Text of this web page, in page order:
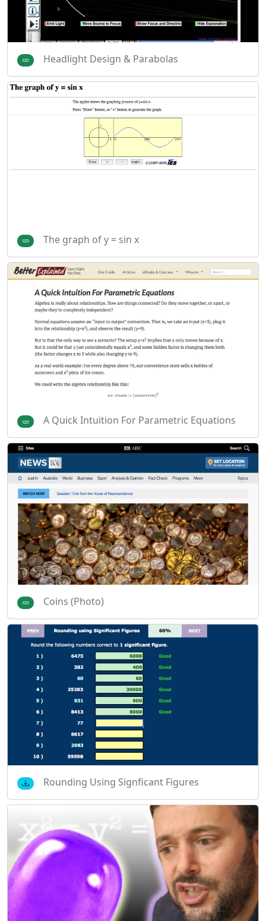
Headlight Design & Parabolas
The graph of y = sin x
A Quick Intuition For Parametric Equations
Coins (Photo)
Rounding Using Signficant Figures